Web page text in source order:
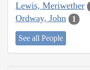
Lewis, Meriwether
Ordway, John 1
See all People